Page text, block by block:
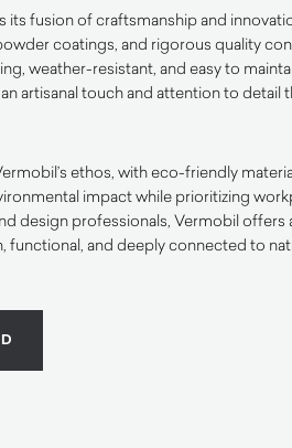
its fusion of craftsmanship and
coatings, and rigorous quality
weather-resistant, and easy to
artisanal touch and attention to detail
ethos, with eco-friendly
impact while prioritizing
design professionals, Vermobil offers
functional, and deeply connected to